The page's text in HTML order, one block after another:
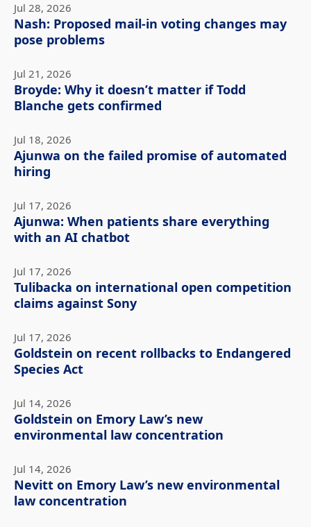
Jul 28, 2026
Nash: Proposed mail-in voting changes may
pose problems
Jul 21, 2026
Broyde: Why it doesn’t matter if Todd
Blanche gets confirmed
Jul 18, 2026
Ajunwa on the failed promise of automated
hiring
Jul 17, 2026
Ajunwa: When patients share everything
with an AI chatbot
Jul 17, 2026
Tulibacka on international open competition
claims against Sony
Jul 17, 2026
Goldstein on recent rollbacks to Endangered
Species Act
Jul 14, 2026
Goldstein on Emory Law’s new
environmental law concentration
Jul 14, 2026
Nevitt on Emory Law’s new environmental
law concentration